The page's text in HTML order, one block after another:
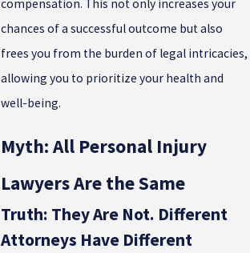
compensation. This not only increases your
chances of a successful outcome but also
frees you from the burden of legal intricacies,
allowing you to prioritize your health and
well-being.
Myth: All Personal Injury
Lawyers Are the Same
Truth: They Are Not. Different
Attorneys Have Different